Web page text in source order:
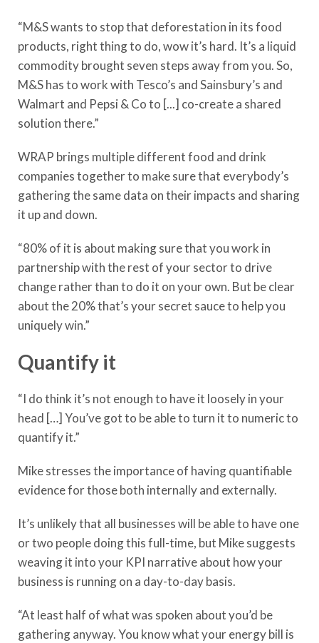
“M&S wants to stop that deforestation in its food
products, right thing to do, wow it’s hard. It’s a liquid
commodity brought seven steps away from you. So,
M&S has to work with Tesco’s and Sainsbury’s and
Walmart and Pepsi & Co to [...] co-create a shared
solution there.”
WRAP brings multiple different food and drink
companies together to make sure that everybody’s
gathering the same data on their impacts and sharing
it up and down.
“80% of it is about making sure that you work in
partnership with the rest of your sector to drive
change rather than to do it on your own. But be clear
about the 20% that’s your secret sauce to help you
uniquely win.”
Quantify it
“I do think it’s not enough to have it loosely in your
head […] You’ve got to be able to turn it to numeric to
quantify it.”
Mike stresses the importance of having quantifiable
evidence for those both internally and externally.
It’s unlikely that all businesses will be able to have one
or two people doing this full-time, but Mike suggests
weaving it into your KPI narrative about how your
business is running on a day-to-day basis.
“At least half of what was spoken about you’d be
gathering anyway. You know what your energy bill is